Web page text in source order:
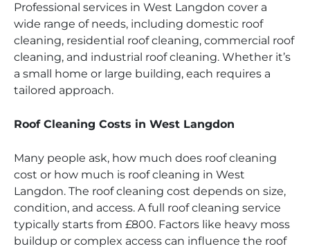
Professional services in West Langdon cover a
wide range of needs, including domestic roof
cleaning, residential roof cleaning, commercial roof
cleaning, and industrial roof cleaning. Whether it’s
a small home or large building, each requires a
tailored approach.
Roof Cleaning Costs in West Langdon
Many people ask, how much does roof cleaning
cost or how much is roof cleaning in West
Langdon. The roof cleaning cost depends on size,
condition, and access. A full roof cleaning service
typically starts from £800. Factors like heavy moss
buildup or complex access can influence the roof